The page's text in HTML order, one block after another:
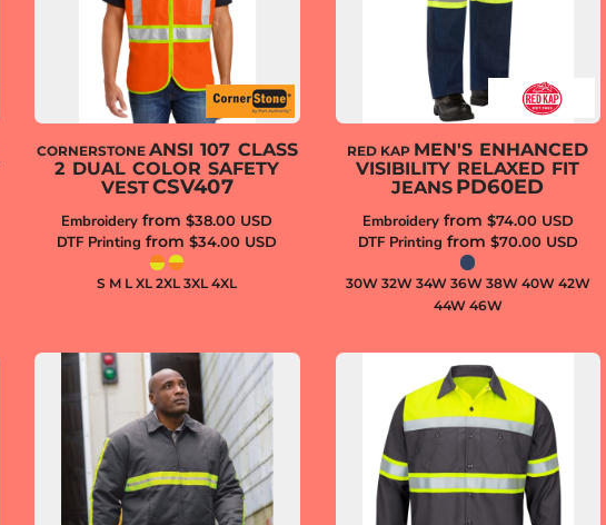
CORNERSTONE ANSI 107 CLASS
2 DUAL COLOR SAFETY
VESTCSV407
Embroidery from$38.00 USD
DTF Printing from$34.00 USD
S M L XL 2XL 3XL 4XL
RED KAP MEN'S ENHANCED
VISIBILITY RELAXED FIT
JEANS PD60ED
Embroideryfrom $74.00 USD
DTF Printing from $70.00 USD
30W 32W 34W 36W 38W 40W 42W
44W 46W